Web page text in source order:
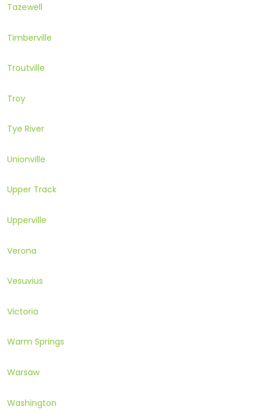
Tazewell
Timberville
Troutville
Troy
Tye River
Unionville
Upper Track
Upperville
Verona
Vesuvius
Victoria
Warm Springs
Warsaw
Washington